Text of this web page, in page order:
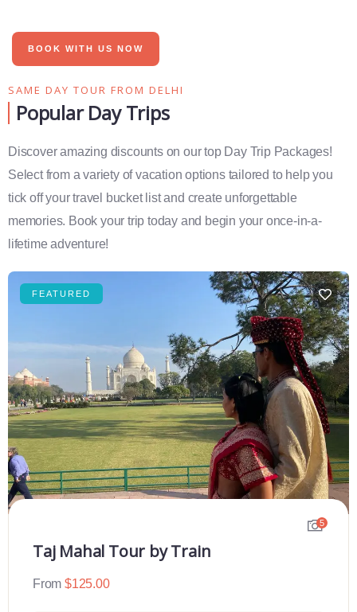
BOOK WITH US NOW
SAME DAY TOUR FROM DELHI
Popular Day Trips​
Discover amazing discounts on our top Day Trip Packages!
Select from a variety of vacation options tailored to help you
tick off your travel bucket list and create unforgettable
memories. Book your trip today and begin your once-in-a-
lifetime adventure!
FEATURED
5
Taj Mahal Tour by Train
From $125.00